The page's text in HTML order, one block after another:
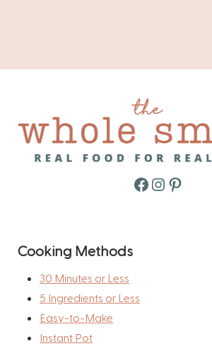
Facebook
Cooking Methods
30 Minutes or Less
5 Ingredients or Less
Easy-to-Make
Instant Pot